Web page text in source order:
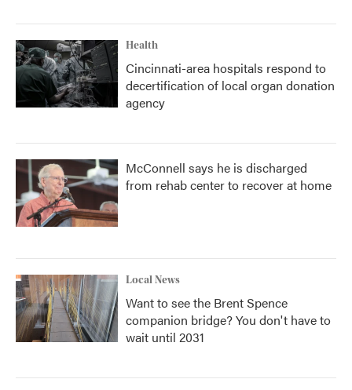
Health
Cincinnati-area hospitals respond to
decertification of local organ donation
agency
McConnell says he is discharged
from rehab center to recover at home
Local News
Want to see the Brent Spence
companion bridge? You don't have to
wait until 2031